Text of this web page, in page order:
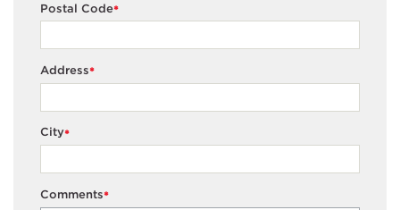
*
Postal Code
*
Address
*
City
*
Comments